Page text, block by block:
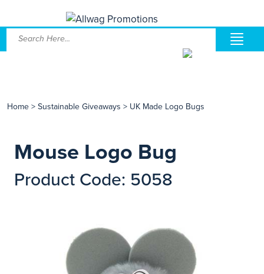
Home > Sustainable Giveaways > UK Made Logo Bugs
Mouse Logo Bug
Product Code: 5058